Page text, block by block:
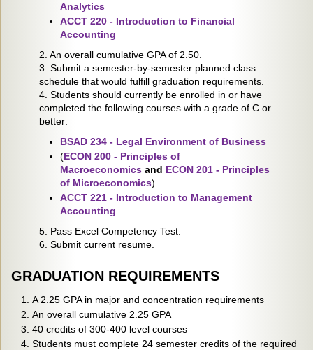
Analytics
ACCT 220 - Introduction to Financial
Accounting
2. An overall cumulative GPA of 2.50.
3. Submit a semester-by-semester planned class
schedule that would fulfill graduation requirements.
4. Students should currently be enrolled in or have
completed the following courses with a grade of C or
better:
BSAD 234 - Legal Environment of Business
(ECON 200 - Principles of
Macroeconomics and ECON 201 - Principles
of Microeconomics)
ACCT 221 - Introduction to Management
Accounting
5. Pass Excel Competency Test.
6. Submit current resume.
GRADUATION REQUIREMENTS
A 2.25 GPA in major and concentration requirements
An overall cumulative 2.25 GPA
40 credits of 300-400 level courses
Students must complete 24 semester credits of the required